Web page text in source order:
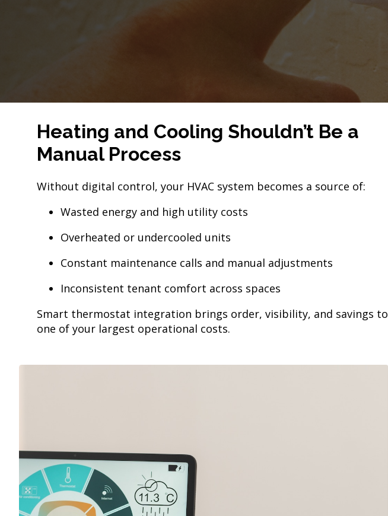
Heating and Cooling Shouldn’t Be a
Manual Process
Without digital control, your HVAC system becomes a source of:
Wasted energy and high utility costs
Overheated or undercooled units
Constant maintenance calls and manual adjustments
Inconsistent tenant comfort across spaces
Smart thermostat integration brings order, visibility, and savings to
one of your largest operational costs.